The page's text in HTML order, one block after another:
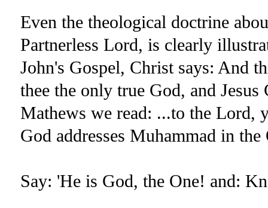
Even the theological doctrine
Partnerless Lord, is clearly
John's Gospel, Christ says: And
thee the only true God, and
Mathews we read: ...to the Lord,
God addresses Muhammad in
Say: 'He is God, the One! and: